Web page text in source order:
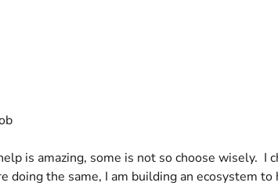
is amazing, some is not so choose wisely. I
the same, I am building an ecosystem